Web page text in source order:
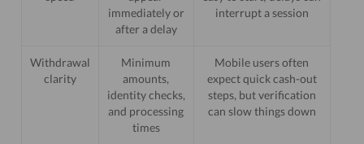
immediately or
after a delay
interrupt a session
Withdrawal
clarity
Minimum
amounts,
identity checks,
and processing
times
Mobile users often
expect quick cash-out
steps, but verification
can slow things down